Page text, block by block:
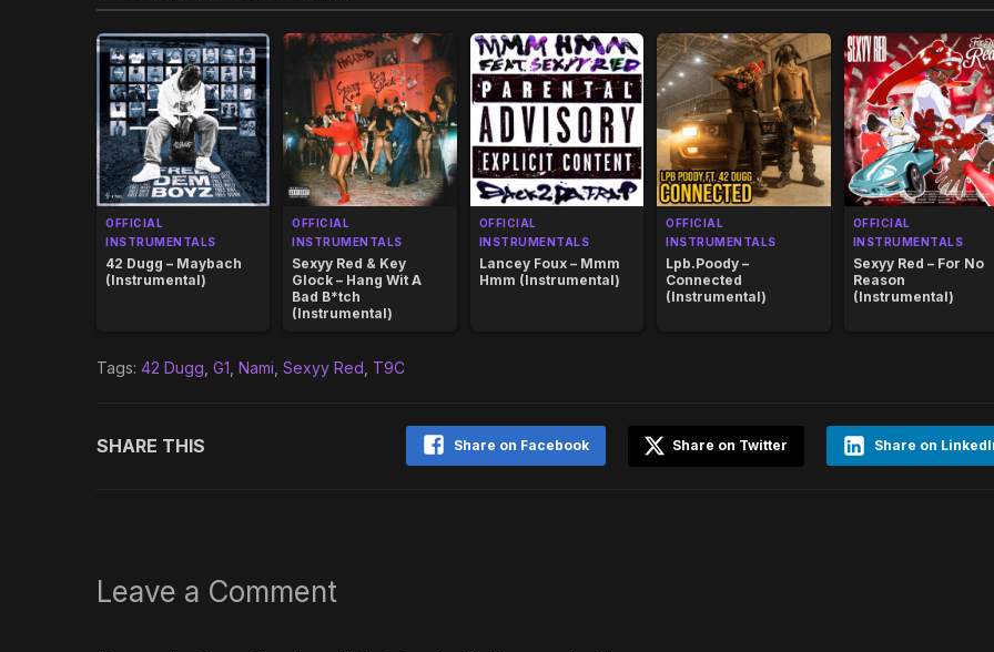
OFFICIAL
INSTRUMENTALS
42 Dugg – Maybach
(Instrumental)
OFFICIAL
INSTRUMENTALS
Sexyy Red & Key
Glock – Hang Wit A
Bad B*tch
(Instrumental)
OFFICIAL
INSTRUMENTALS
Lancey Foux – Mmm
Hmm (Instrumental)
OFFICIAL
INSTRUMENTALS
Lpb.Poody –
Connected
(Instrumental)
OFFICIAL
INSTRUMENTALS
Sexyy Red – For No
Reason
(Instrumental)
Tags: 42 Dugg G1 Nami Sexyy Red T9C
SHARE THIS Share on
Share on Twitter
Share on Facebook
Leave a Comment